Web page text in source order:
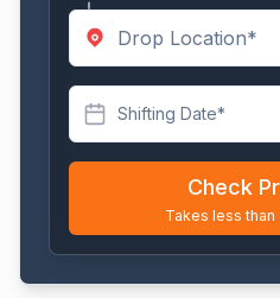
Shifting Date*
Check
Takes less